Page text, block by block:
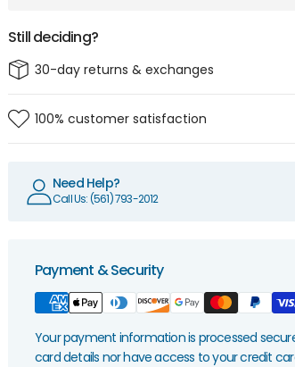
Still deciding?
30-day returns & exchanges
100% customer satisfaction
Need Help?
Call Us: (561) 793-2012
Payment & Security
Your payment information is processed
card details nor have access to your credit